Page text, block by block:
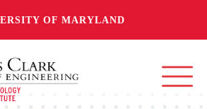
OF MARYLAND